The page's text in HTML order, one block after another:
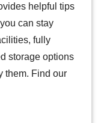
helpful tips
can stay
fully
storage options
them. Find our